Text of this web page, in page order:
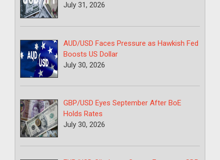
July 31, 2026
AUD/USD Faces Pressure as Hawkish Fed
Boosts US Dollar
July 30, 2026
GBP/USD Eyes September After BoE
Holds Rates
July 30, 2026